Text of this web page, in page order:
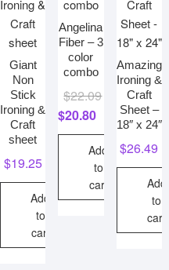
Giant
Non
Stick
Ironing &
Craft
sheet
$19.25
Add
to
cart
Angelina
Fiber – 3
color
combo
$22.09Original
price
was:
$22.09.
$20.80
Current
price
is:
$20.80.
Add
to
cart
Amazing
Ironing &
Craft
Sheet –
18″ x 24″
$26.49
Add
to
cart